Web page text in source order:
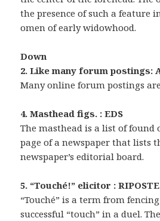
the presence of such a feature
omen of early widowhood.
Down
2. Like many forum postings:
Many online forum postings
4. Masthead figs. : EDS
The masthead is a list of found
page of a newspaper that lists
newspaper’s editorial board.
5. “Touché!” elicitor : RIPOSTE
“Touché” is a term from
successful “touch” in a duel.